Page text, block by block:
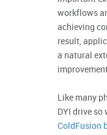
workflows
achieving
result,
a natural
Like many
DYI drive so
ColdFusion